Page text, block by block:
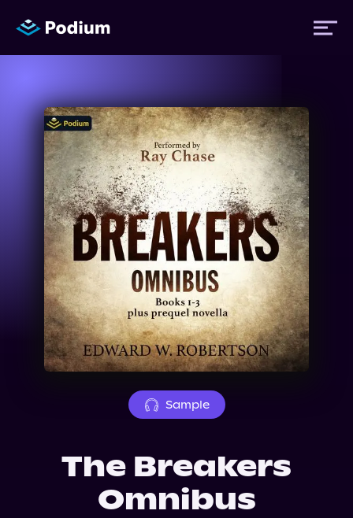
Titles
Authors
Performers
News
Events
About Us
Sample
The Breakers
Omnibus